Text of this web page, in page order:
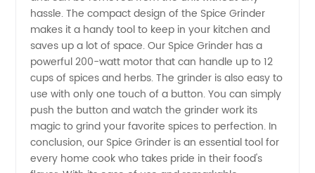
- Your
Reliable
OEM
Exporter
hassle. The compact design of the Spice Grinder
makes it a handy tool to keep in your kitchen and
saves up a lot of space. Our Spice Grinder has a
powerful 200-watt motor that can handle up to 12
cups of spices and herbs. The grinder is also easy to
use with only one touch of a button. You can simply
push the button and watch the grinder work its
magic to grind your favorite spices to perfection. In
conclusion, our Spice Grinder is an essential tool for
every home cook who takes pride in their food's